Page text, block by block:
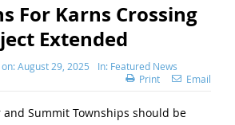
For Karns Crossing
Extended
on:August 29, 2025 In: Featured News
Print
Email
Summit Townships should be